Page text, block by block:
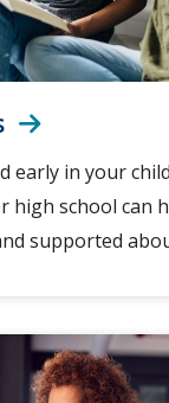
early in your
high school can
supported